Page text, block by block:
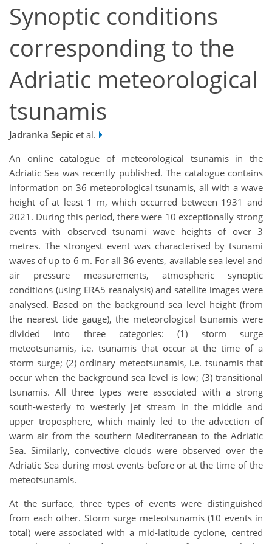
Synoptic conditions
corresponding to the
Adriatic meteorological
tsunamis
Jadranka Sepic et al.
An online catalogue of meteorological tsunamis in the
Adriatic Sea was recently published. The catalogue contains
information on 36 meteorological tsunamis, all with a wave
height of at least 1 m, which occurred between 1931 and
2021. During this period, there were 10 exceptionally strong
events with observed tsunami wave heights of over 3
metres. The strongest event was characterised by tsunami
waves of up to 6 m. For all 36 events, available sea level and
air pressure measurements, atmospheric synoptic
conditions (using ERA5 reanalysis) and satellite images were
analysed. Based on the background sea level height (from
the nearest tide gauge), the meteorological tsunamis were
divided into three categories: (1) storm surge
meteotsunamis, i.e. tsunamis that occur at the time of a
storm surge; (2) ordinary meteotsunamis, i.e. tsunamis that
occur when the background sea level is low; (3) transitional
tsunamis. All three types were associated with a strong
south-westerly to westerly jet stream in the middle and
upper troposphere, which mainly led to the advection of
warm air from the southern Mediterranean to the Adriatic
Sea. Similarly, convective clouds were observed over the
Adriatic Sea during most events before or at the time of the
meteotsunamis.
At the surface, three types of events were distinguished
from each other. Storm surge meteotsunamis (10 events in
total) were associated with a mid-latitude cyclone, centred